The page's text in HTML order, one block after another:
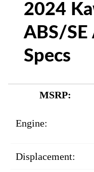
2024
ABS/SE
Specs
MSRP:
Engine:
Displacement: